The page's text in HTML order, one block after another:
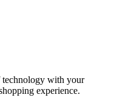
technology with your
experience.